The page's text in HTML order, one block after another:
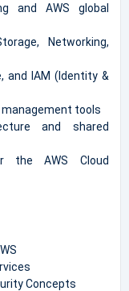
and AWS global
Networking,
and IAM (Identity &
management tools
and shared
the AWS Cloud
Concepts